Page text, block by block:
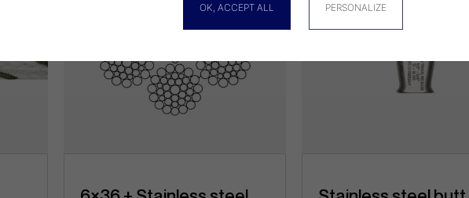
OK, ACCEPT ALL PERSONALIZE